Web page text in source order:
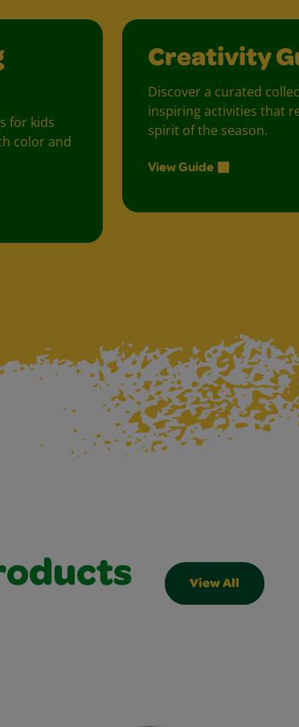
for kids
color and
Creativity
Discover a curated
inspiring activities that
spirit of the season.
View Guide
View All